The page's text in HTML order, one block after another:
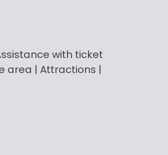
with ticket
area | Attractions |